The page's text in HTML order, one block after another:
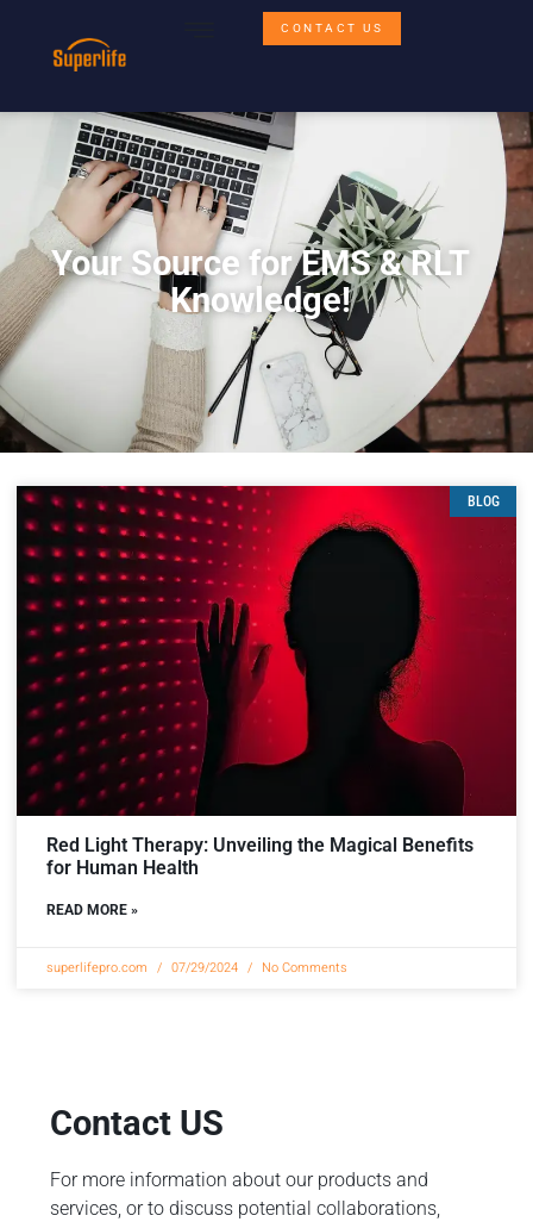
CONTACT US
Your Source for EMS & RLT
Knowledge!
BLOG
Red Light Therapy: Unveiling the Magical Benefits
for Human Health
READ MORE »
superlifepro.com 07/29/2024 No Comments
Contact US
For more information about our products and
services, or to discuss potential collaborations,